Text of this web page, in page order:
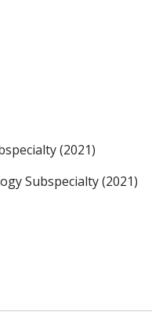
(2021)
Subspecialty (2021)